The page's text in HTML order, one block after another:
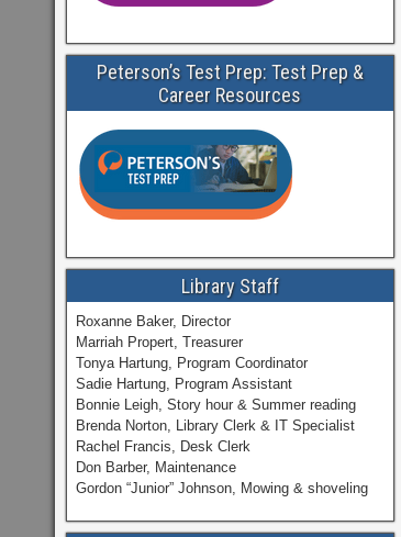
Peterson’s Test Prep: Test Prep &
Career Resources
Library Staff
Roxanne Baker, Director
Marriah Propert, Treasurer
Tonya Hartung, Program Coordinator
Sadie Hartung, Program Assistant
Bonnie Leigh, Story hour & Summer reading
Brenda Norton, Library Clerk & IT Specialist
Rachel Francis, Desk Clerk
Don Barber, Maintenance
Gordon “Junior” Johnson, Mowing & shoveling